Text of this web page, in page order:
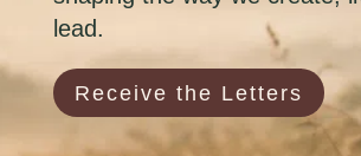
lead.
Receive the Letters